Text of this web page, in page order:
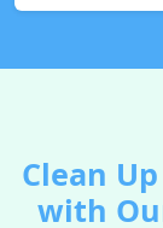
Clean
with